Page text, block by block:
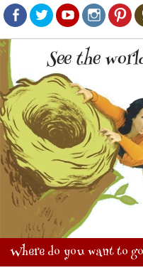
Facebook
TwitterYoutube
Where do you want to